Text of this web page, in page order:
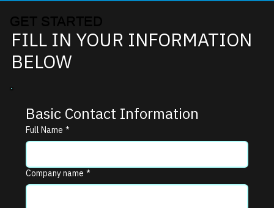
GET STARTED
FILL IN YOUR INFORMATION
BELOW
Basic Contact Information
Full Name *
Company name *